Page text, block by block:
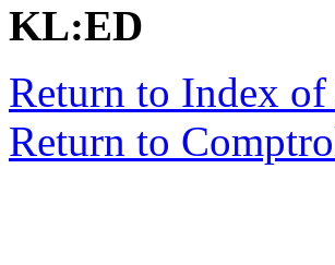
KL:ED
Return to Index
Return to